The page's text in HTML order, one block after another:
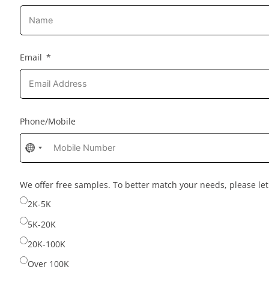
Email
Phone/Mobile
No
country
selected
We offer free samples. To better match your needs, please
2K-5K
5K-20K
20K-100K
Over 100K